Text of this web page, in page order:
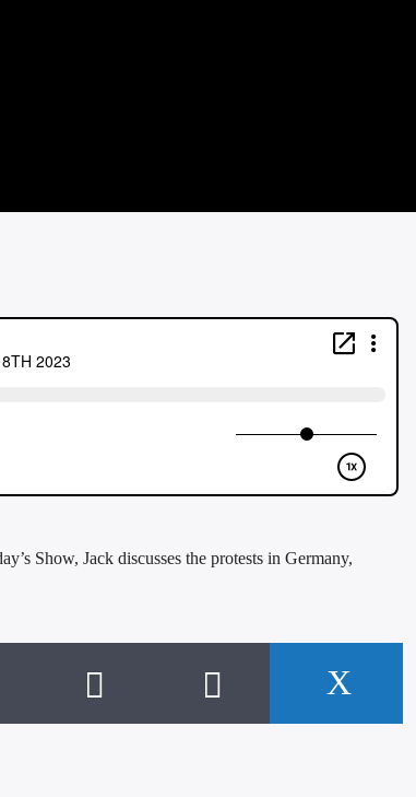
Show, Jack discusses the protests in Germany,